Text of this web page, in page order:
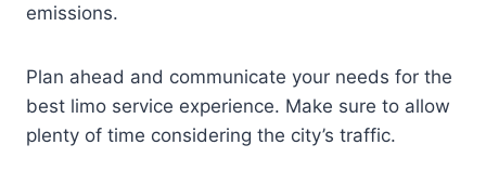
emissions.
Plan ahead and communicate your needs for the
best limo service experience. Make sure to allow
plenty of time considering the city’s traffic.